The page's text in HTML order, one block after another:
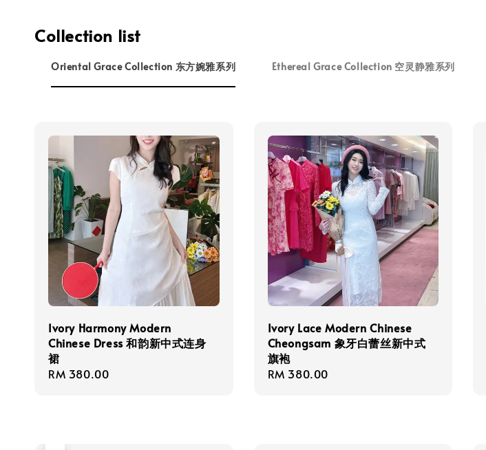
Collection list
Oriental Grace Collection 东方婉雅系列 Ethereal Grace Collection 空灵静雅系列
Ivory Harmony Modern
Chinese Dress 和韵新中式连身
裙
Regular
RM 380.00
Ivory Lace Modern Chinese
Cheongsam 象牙白蕾丝新中式
旗袍
Regular
RM 380.00